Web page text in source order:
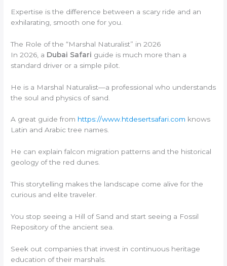
Expertise is the difference between a scary ride and an
exhilarating, smooth one for you.
The Role of the “Marshal Naturalist” in 2026
In 2026, a Dubai Safari guide is much more than a
standard driver or a simple pilot.
He is a Marshal Naturalist—a professional who understands
the soul and physics of sand.
A great guide from https://www.htdesertsafari.com knows
Latin and Arabic tree names.
He can explain falcon migration patterns and the historical
geology of the red dunes.
This storytelling makes the landscape come alive for the
curious and elite traveler.
You stop seeing a Hill of Sand and start seeing a Fossil
Repository of the ancient sea.
Seek out companies that invest in continuous heritage
education of their marshals.